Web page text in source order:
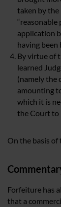
taken by the
“reasonable
application
having
By virtue of
learned
(namely the
amounting
which it is
the Court to
On the basis of
Forfeiture has
that a